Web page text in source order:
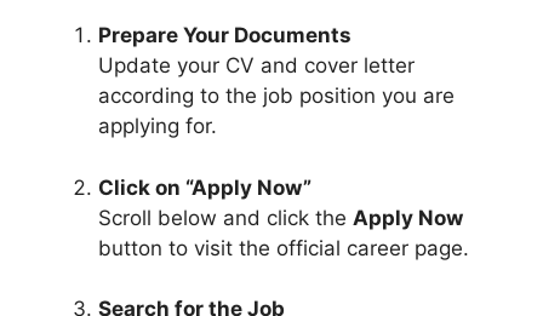
Prepare Your Documents
Update your CV and cover letter
according to the job position you are
applying for.
Click on “Apply Now”
Scroll below and click the Apply Now
button to visit the official career page.
Search for the Job